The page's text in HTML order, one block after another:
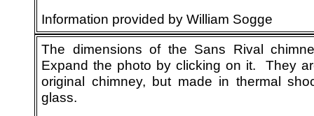
Information provided by William Sogge
The dimensions of the Sans Rival
Expand the photo by clicking on it. They
original chimney, but made in thermal
glass.